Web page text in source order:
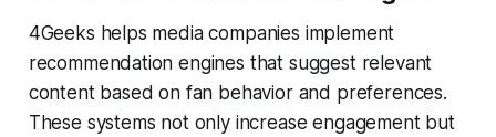
4Geeks helps media companies implement
recommendation engines that suggest relevant
content based on fan behavior and preferences.
These systems not only increase engagement but